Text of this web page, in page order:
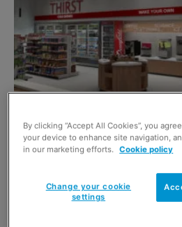
9 June 2023
By clicking “Accept All Cookies”, you
your device to enhance site navigation,
in our marketing efforts.
Cookie policy
Change your cookie
settings